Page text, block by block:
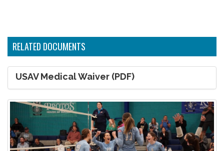
RELATED DOCUMENTS
USAV Medical Waiver (PDF)